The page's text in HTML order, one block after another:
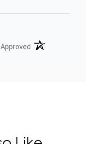
(opens in a new